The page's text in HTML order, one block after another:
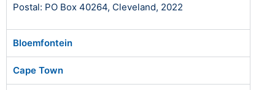
Postal: PO Box 40264, Cleveland, 2022
Bloemfontein
Cape Town